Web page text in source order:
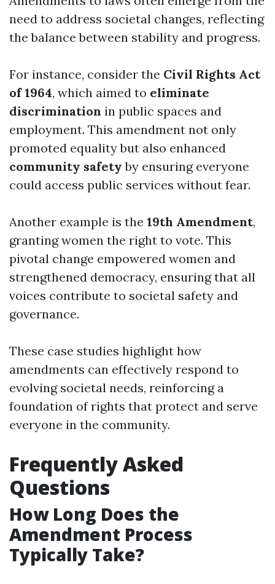
need to address societal changes, reflecting
the balance between stability and progress.
For instance, consider the Civil Rights Act
of 1964, which aimed to eliminate
discrimination in public spaces and
employment. This amendment not only
promoted equality but also enhanced
community safety by ensuring everyone
could access public services without fear.
Another example is the 19th Amendment,
granting women the right to vote. This
pivotal change empowered women and
strengthened democracy, ensuring that all
voices contribute to societal safety and
governance.
These case studies highlight how
amendments can effectively respond to
evolving societal needs, reinforcing a
foundation of rights that protect and serve
everyone in the community.
Frequently Asked
Questions
How Long Does the
Amendment Process
Typically Take?